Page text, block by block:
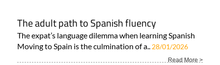
The adult path to Spanish fluency
The expat’s language dilemma when learning Spanish
Moving to Spain is the culmination of a.. 28/01/2026
Read More >